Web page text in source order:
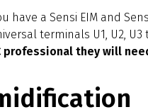
have a Sensi EIM and
terminals U1, U2,
professional they will